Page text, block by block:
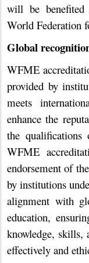
will be
World Federation
Global
WFME
provided by
meets
enhance the
the
WFME
endorsement of
by institutions
alignment with
education,
knowledge, skills,
effectively and